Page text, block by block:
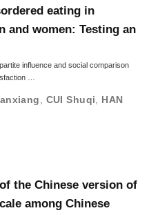
eating in
and women: Testing an
influence and social comparison
…
CUI Shuqi
HAN
the Chinese version of
among Chinese